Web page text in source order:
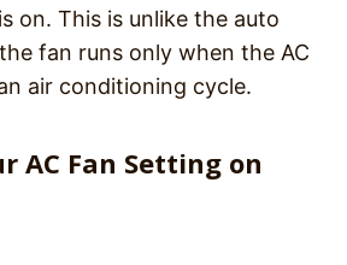
on. This is unlike the auto
fan runs only when the AC
air conditioning cycle.
AC Fan Setting on